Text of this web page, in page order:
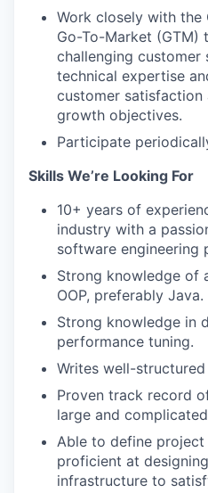
Work closely with the
Go-To-Market (GTM)
challenging customer
technical expertise
customer
growth objectives.
Participate
Skills We’re Looking For
10+ years of
industry with a
software engineering
Strong knowledge of
OOP, preferably Java.
Strong knowledge in
performance tuning.
Writes well-
Proven track record
large and
Able to define
proficient at
infrastructure to